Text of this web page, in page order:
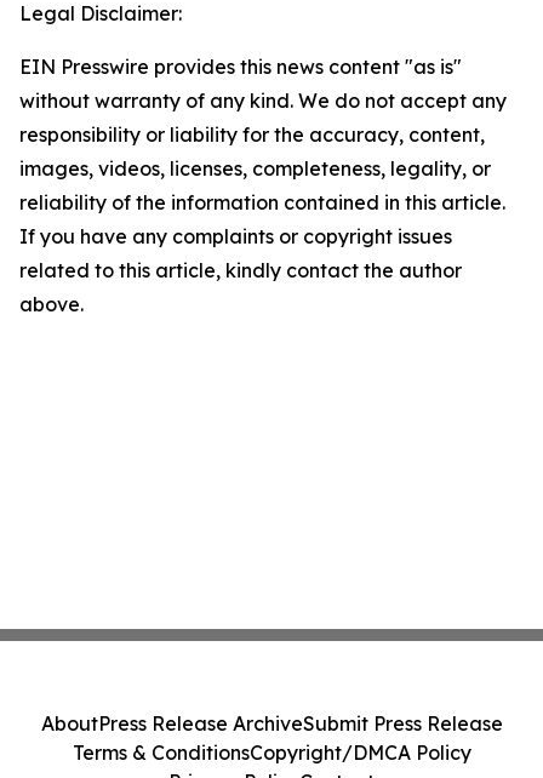
Legal Disclaimer:
EIN Presswire provides this news content "as is"
without warranty of any kind. We do not accept any
responsibility or liability for the accuracy, content,
images, videos, licenses, completeness, legality, or
reliability of the information contained in this article.
If you have any complaints or copyright issues
related to this article, kindly contact the author
above.
AboutPress Release ArchiveSubmit Press Release
Terms & ConditionsCopyright/DMCA Policy